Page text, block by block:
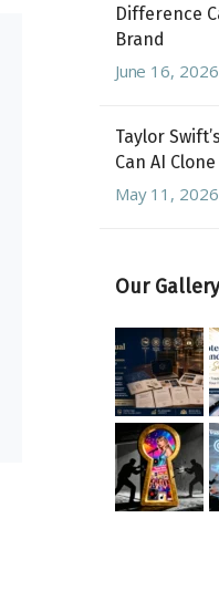
Difference
Brand
June 16, 2026
Taylor
Can AI
May 11, 2026
Our Gallery